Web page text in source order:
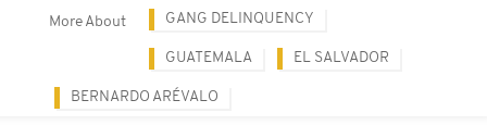
More About GANG DELINQUENCY
GUATEMALA EL SALVADOR
BERNARDO ARÉVALO